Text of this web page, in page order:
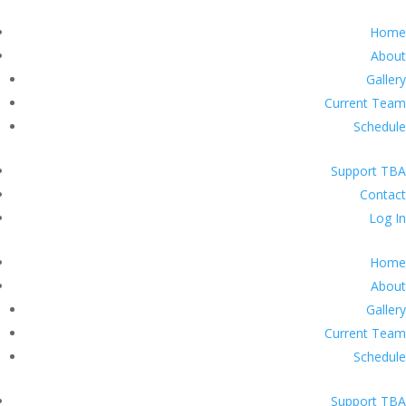
Home
About
Gallery
Current Team
Schedule
Support TBA
Contact
Log In
Home
About
Gallery
Current Team
Schedule
Support TBA